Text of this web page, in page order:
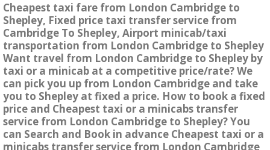
Cheapest taxi fare from London Cambridge to
Shepley, Fixed price taxi transfer service from
Cambridge To Shepley, Airport minicab/taxi
transportation from London Cambridge to Shepley
Want travel from London Cambridge to Shepley by
taxi or a minicab at a competitive price/rate? We
can pick you up from London Cambridge and take
you to Shepley at fixed a price. How to book a fixed
price and Cheapest taxi or a minicabs transfer
service from London Cambridge to Shepley? You
can Search and Book in advance Cheapest taxi or a
minicabs transfer service from London Cambridge